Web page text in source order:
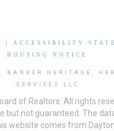
ACCESSIBILITY
HOUSING NOTICE
BANKER HERITAGE,
SERVICES LLC
of Realtors. All rights
but not guaranteed. The
website comes from